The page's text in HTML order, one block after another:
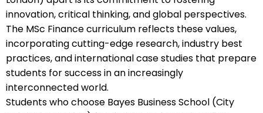
innovation, critical thinking, and global perspectives.
The MSc Finance curriculum reflects these values,
incorporating cutting-edge research, industry best
practices, and international case studies that prepare
students for success in an increasingly
interconnected world.
Students who choose Bayes Business School (City